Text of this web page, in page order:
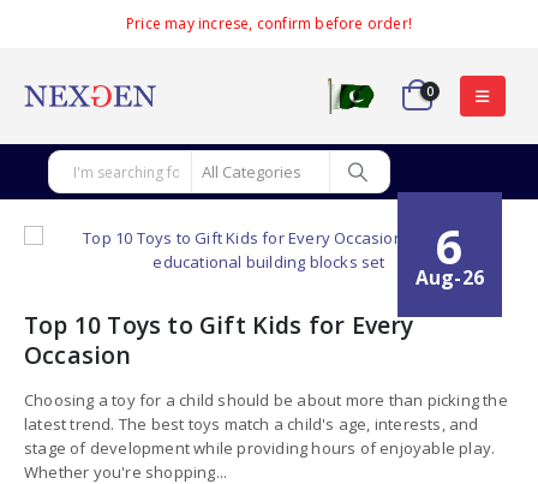
Price may increse, confirm before order!
0
6
Aug-26
Top 10 Toys to Gift Kids for Every
Occasion
Choosing a toy for a child should be about more than picking the
latest trend. The best toys match a child's age, interests, and
stage of development while providing hours of enjoyable play.
Whether you're shopping...